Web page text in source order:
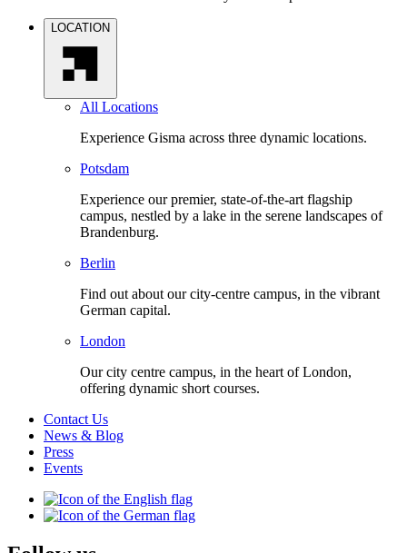
LOCATION
All Locations
Experience Gisma across three dynamic locations.
Potsdam
Experience our premier, state-of-the-art flagship
campus, nestled by a lake in the serene landscapes of
Brandenburg.
Berlin
Find out about our city-centre campus, in the vibrant
German capital.
London
Our city centre campus, in the heart of London,
offering dynamic short courses.
Contact Us
News & Blog
Press
Events